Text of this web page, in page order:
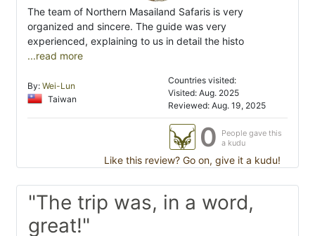
The team of Northern Masailand Safaris is very
organized and sincere. The guide was very
experienced, explaining to us in detail the histo
...read more
By: Wei-Lun
Taiwan
Countries visited:
Visited: Aug. 2025
Reviewed: Aug. 19, 2025
0
People gave this
a kudu
Like this review? Go on, give it a kudu!
"The trip was, in a word,
great!"